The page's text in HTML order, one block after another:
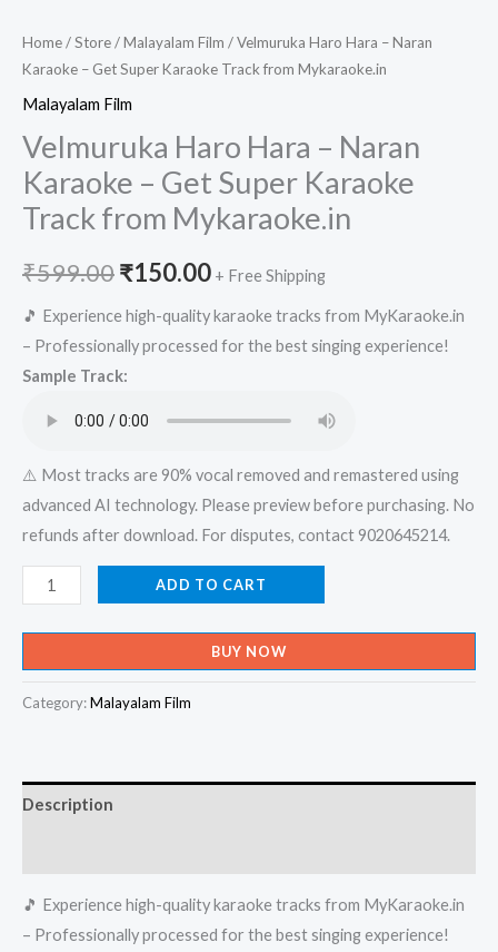
Home/Store/Malayalam Film / Velmuruka Haro Hara – Naran
Karaoke – Get Super Karaoke Track from Mykaraoke.in
Malayalam Film
Velmuruka Haro Hara – Naran
Karaoke – Get Super Karaoke
Track from Mykaraoke.in
₹599.00Original
price
was:
₹150.00Current
price
is:
+ Free Shipping
🎵 Experience high-quality karaoke tracks from MyKaraoke.in
– Professionally processed for the best singing experience!
Sample Track:
⚠️ Most tracks are 90% vocal removed and remastered using
advanced AI technology. Please preview before purchasing. No
refunds after download. For disputes, contact 9020645214.
Velmuruka
Haro
Hara
-
Naran
Get
from
Mykaraoke.in
ADD TO CART
BUY NOW
Category:Malayalam Film
Description
🎵 Experience high-quality karaoke tracks from MyKaraoke.in
– Professionally processed for the best singing experience!